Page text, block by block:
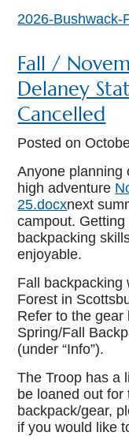
2026-Bushwack-
Fall /
Delaney
Cancelled
Posted on
Anyone planning
high adventure
25.docxnext
campout.
backpacking
enjoyable.
Fall backpacking
Forest in
Refer to the gear
Spring/Fall
(under “Info”).
The Troop has a
be loaned out
backpack/gear,
if you would like